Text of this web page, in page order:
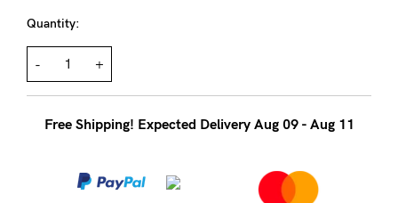
Fri,
9am
5pm
AEST.
support@cakematernity.com
Quantity:
- +
Free Shipping! Expected Delivery Aug 09 - Aug 11